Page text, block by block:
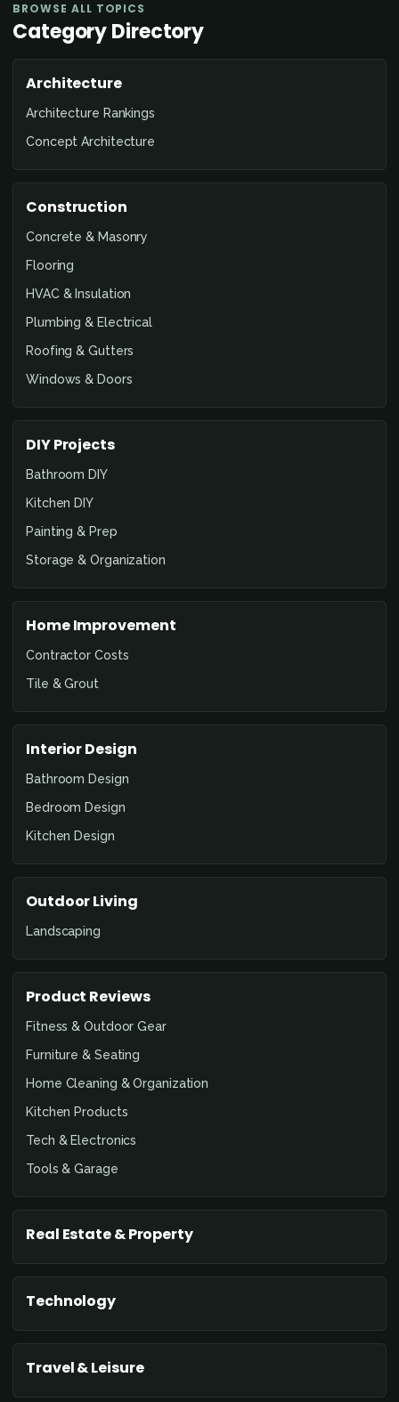
BROWSE ALL TOPICS
Category Directory
Architecture
Architecture Rankings
Concept Architecture
Construction
Concrete & Masonry
Flooring
HVAC & Insulation
Plumbing & Electrical
Roofing & Gutters
Windows & Doors
DIY Projects
Bathroom DIY
Kitchen DIY
Painting & Prep
Storage & Organization
Home Improvement
Contractor Costs
Tile & Grout
Interior Design
Bathroom Design
Bedroom Design
Kitchen Design
Outdoor Living
Landscaping
Product Reviews
Fitness & Outdoor Gear
Furniture & Seating
Home Cleaning & Organization
Kitchen Products
Tech & Electronics
Tools & Garage
Real Estate & Property
Technology
Travel & Leisure